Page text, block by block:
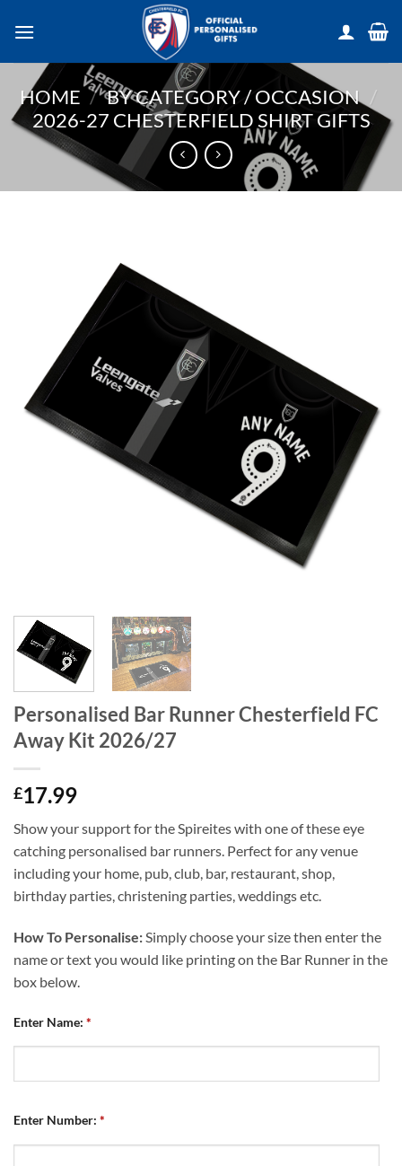
HOME / BY CATEGORY / OCCASION /
2026-27 CHESTERFIELD SHIRT GIFTS
Personalised Bar Runner Chesterfield FC
Away Kit 2026/27
£17.99
Show your support for the Spireites with one of these eye
catching personalised bar runners. Perfect for any venue
including your home, pub, club, bar, restaurant, shop,
birthday parties, christening parties, weddings etc.
How To Personalise: Simply choose your size then enter the
name or text you would like printing on the Bar Runner in the
box below.
Enter Name: *
Enter Number: *